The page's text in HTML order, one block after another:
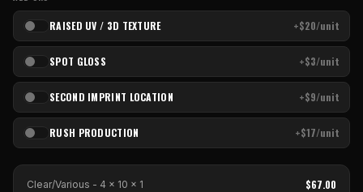
RAISED UV / 3D TEXTURE +$20/unit
SPOT GLOSS +$3/unit
SECOND IMPRINT LOCATION +$9/unit
RUSH PRODUCTION +$17/unit
Clear/Various - 4 x 10 x 1 $67.00